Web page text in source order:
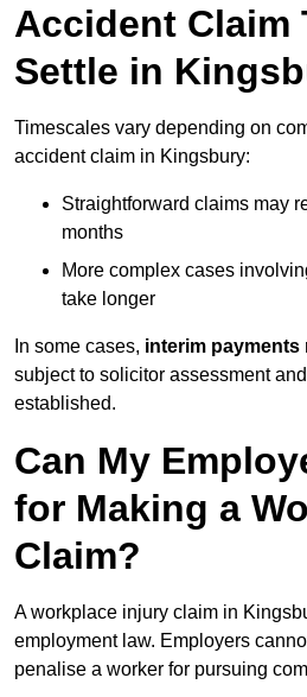
Accident Claim
Settle in
Timescales vary depending on
accident claim in Kingsbury:
Straightforward claims may
months
More complex cases
take longer
In some cases, interim payments
subject to solicitor assessment
established.
Can My
for Making a
Claim?
A workplace injury claim in
employment law. Employers
penalise a worker for pursuing